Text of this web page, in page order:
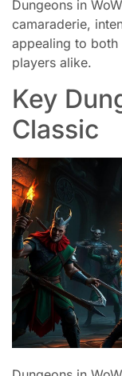
Dungeons in
camaraderie,
appealing to both
players alike.
Key
Classic